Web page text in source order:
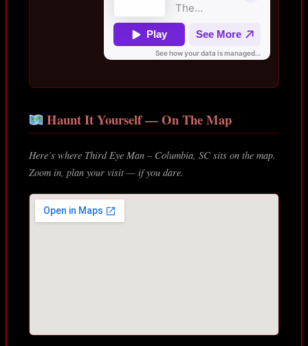
Haunt It Yourself — On The Map
Here’s where Third Eye Man – Columbia, SC sits on the map.
Zoom in, plan your visit — if you dare.